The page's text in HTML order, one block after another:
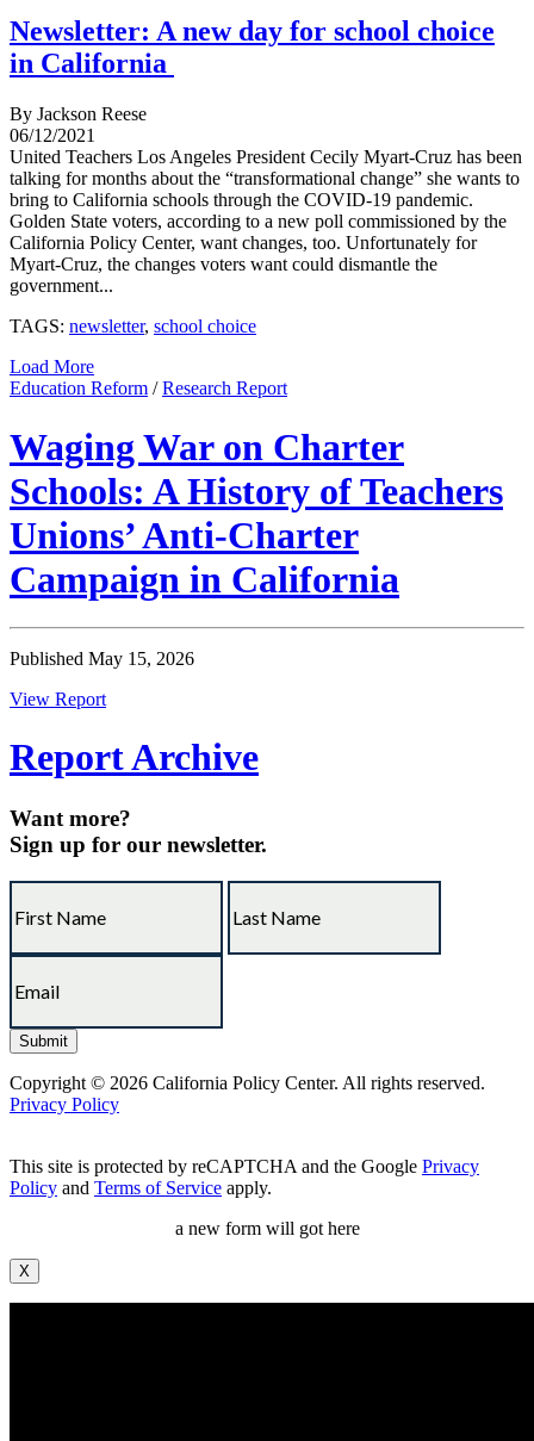
Newsletter: A new day for school choice
in California
By Jackson Reese
06/12/2021
United Teachers Los Angeles President Cecily Myart-Cruz has been
talking for months about the “transformational change” she wants to
bring to California schools through the COVID-19 pandemic.
Golden State voters, according to a new poll commissioned by the
California Policy Center, want changes, too. Unfortunately for
Myart-Cruz, the changes voters want could dismantle the
government...
TAGS: newsletter, school choice
Load More
Education Reform /Research Report
Waging War on Charter
Schools: A History of Teachers
Unions’ Anti-Charter
Campaign in California
Published May 15, 2026
View Report
Report Archive
Want more?
Sign up for our newsletter.
Copyright © 2026 California Policy Center. All rights reserved.
Privacy Policy
This site is protected by reCAPTCHA and the Google Privacy
Policy and Terms of Service apply.
a new form will got here
X